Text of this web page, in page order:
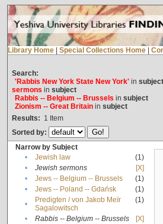
Library Home Special Collections Home
Search:
'Rabbis New York State New York'in subject
sermons in subject
Rabbis -- Belgium -- Brussels in subject
Zionism -- Great Britainin subject
Results: 1 Item
Sorted by:
Narrow by Subject
•
Jewish law
(1)
•
Jewish sermons
[X]
•
Jews -- Belgium -- Brussels
(1)
•
Jews -- Poland -- Gdańsk
(1)
•
Predigten / von Jakob Meïr
Sagalowitsch
(1)
• Rabbis -- Belgium -- Brussels
[X]